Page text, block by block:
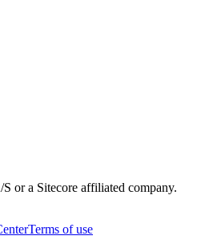
S or a Sitecore affiliated company.
Terms of use